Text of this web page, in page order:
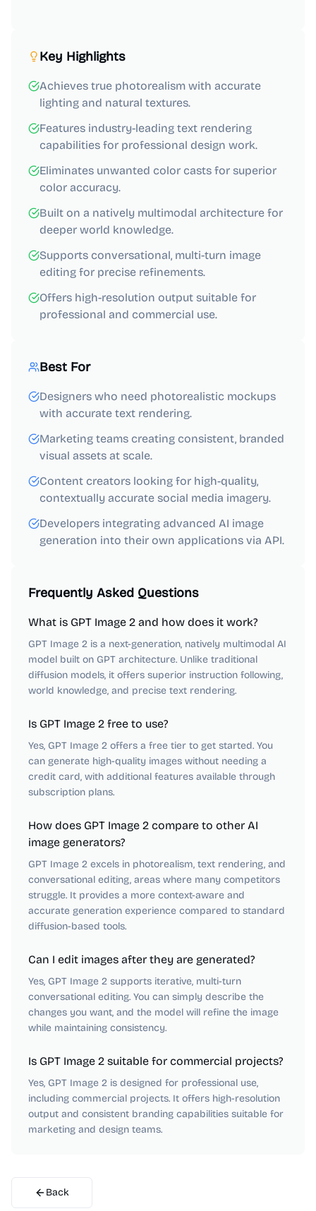
Key Highlights
Achieves true photorealism with accurate
lighting and natural textures.
Features industry-leading text rendering
capabilities for professional design work.
Eliminates unwanted color casts for superior
color accuracy.
Built on a natively multimodal architecture for
deeper world knowledge.
Supports conversational, multi-turn image
editing for precise refinements.
Offers high-resolution output suitable for
professional and commercial use.
Best For
Designers who need photorealistic mockups
with accurate text rendering.
Marketing teams creating consistent, branded
visual assets at scale.
Content creators looking for high-quality,
contextually accurate social media imagery.
Developers integrating advanced AI image
generation into their own applications via API.
Frequently Asked Questions
What is GPT Image 2 and how does it work?
GPT Image 2 is a next-generation, natively multimodal AI
model built on GPT architecture. Unlike traditional
diffusion models, it offers superior instruction following,
world knowledge, and precise text rendering.
Is GPT Image 2 free to use?
Yes, GPT Image 2 offers a free tier to get started. You
can generate high-quality images without needing a
credit card, with additional features available through
subscription plans.
How does GPT Image 2 compare to other AI
image generators?
GPT Image 2 excels in photorealism, text rendering, and
conversational editing, areas where many competitors
struggle. It provides a more context-aware and
accurate generation experience compared to standard
diffusion-based tools.
Can I edit images after they are generated?
Yes, GPT Image 2 supports iterative, multi-turn
conversational editing. You can simply describe the
changes you want, and the model will refine the image
while maintaining consistency.
Is GPT Image 2 suitable for commercial projects?
Yes, GPT Image 2 is designed for professional use,
including commercial projects. It offers high-resolution
output and consistent branding capabilities suitable for
marketing and design teams.
Back